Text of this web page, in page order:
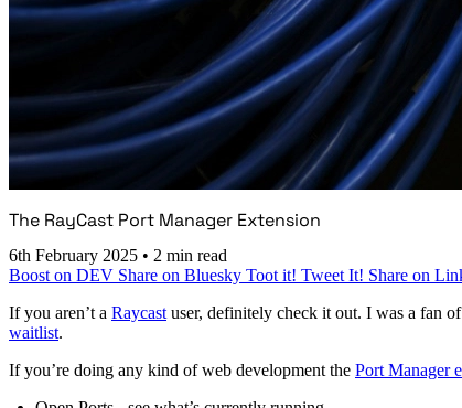
The RayCast Port Manager Extension
6th February 2025 • 2 min read
Boost on DEV Share on Bluesky Toot it! Tweet It! Share on
If you aren’t a Raycast user, definitely check it out. I was a fan
waitlist.
If you’re doing any kind of web development the Port Manager